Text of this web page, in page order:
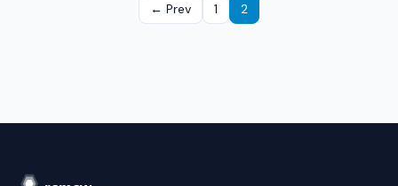
← Prev 1 2